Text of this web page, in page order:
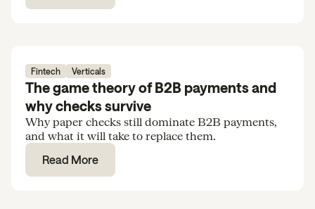
Fintech Verticals
The game theory of B2B payments and
why checks survive
Why paper checks still dominate B2B payments,
and what it will take to replace them.
Read More